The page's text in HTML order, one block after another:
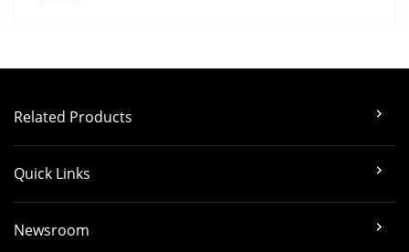
Related Products
Quick Links
Newsroom